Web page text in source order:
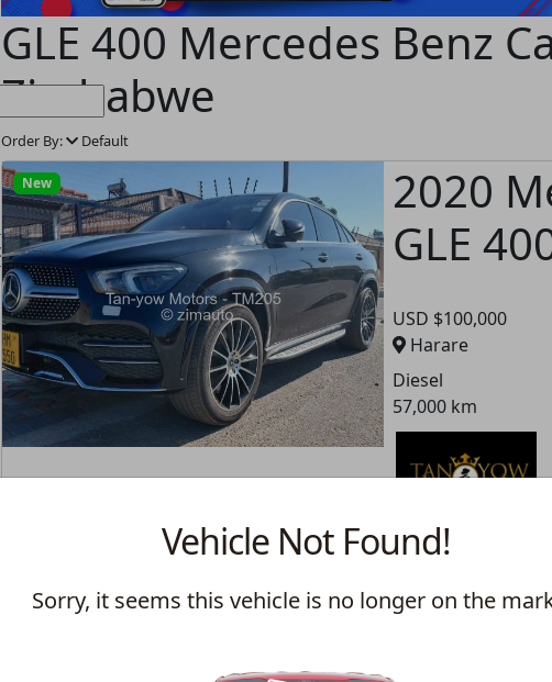
GLE 400 Mercedes Benz
Zimbabwe
Order By: Default
New
2020
GLE
USD $100,000
Harare
Diesel
57,000 km
2021
GLE
Vehicle Not Found!
Sorry, it seems this vehicle is no longer on the